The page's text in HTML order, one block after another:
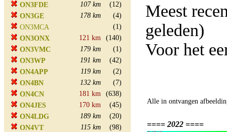
ON3FDE
107 km
(12)
ON3GE
178 km
(4)
ON3MCA
(1)
ON3ONX
121 km
(140)
ON3VMC
179 km
(1)
ON3WP
191 km
(42)
ON4APP
119 km
(2)
ON4BN
132 km
(7)
ON4CN
181 km
(638)
ON4JES
170 km
(45)
ON4LDG
189 km
(20)
ON4VT
115 km
(98)
Meest
geleden)
Voor het
Alle in ontvangen
==== 2022 ====